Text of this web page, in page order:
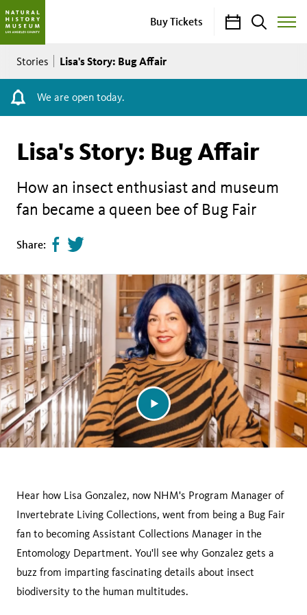
Buy Tickets CalendarSearch
Toggle
Breadcrumb
Stories Lisa's Story: Bug Affair
We are open today.
Lisa's Story: Bug Affair
How an insect enthusiast and museum
fan became a queen bee of Bug Fair
Share: Share
on
facebook
Tweet
page
Hear how Lisa Gonzalez, now NHM's Program Manager of
Invertebrate Living Collections, went from being a Bug Fair
fan to becoming Assistant Collections Manager in the
Entomology Department. You'll see why Gonzalez gets a
buzz from imparting fascinating details about insect
biodiversity to the human multitudes.